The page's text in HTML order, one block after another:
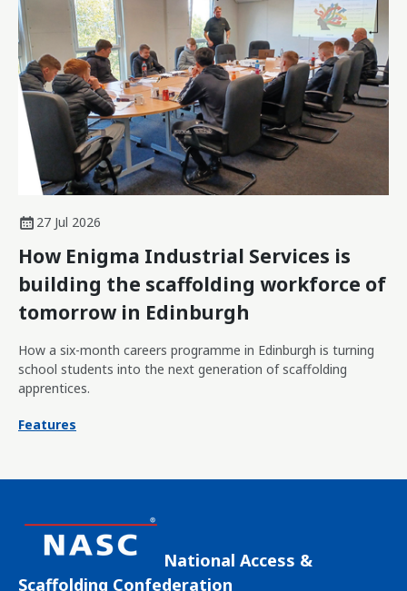
27 Jul 2026
How Enigma Industrial Services is
building the scaffolding workforce of
tomorrow in Edinburgh
How a six-month careers programme in Edinburgh is turning
school students into the next generation of scaffolding
apprentices.
Features
National Access &
Scaffolding Confederation